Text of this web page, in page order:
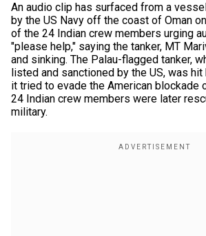
An audio clip has surfaced from a
by the US Navy off the coast of Oman
of the 24 Indian crew members urging
"please help," saying the tanker, MT
and sinking. The Palau-flagged tanker,
listed and sanctioned by the US, was
it tried to evade the American blockade
24 Indian crew members were later
military.